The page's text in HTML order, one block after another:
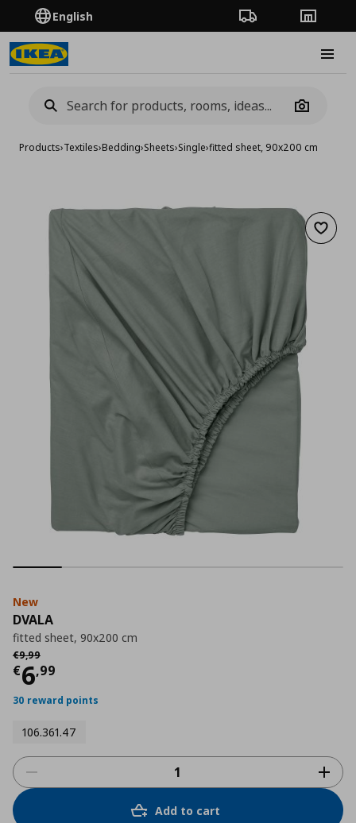
English Order TrackingStores
Camera
Products›Textiles›Bedding›Sheets›Single›fitted sheet, 90x200 cm
Add
New
DVALA
fitted sheet, 90x200 cm
€9,99
Αρχική τιμή
€6,99
Current price
30 reward points
106.361.47
Add to cart